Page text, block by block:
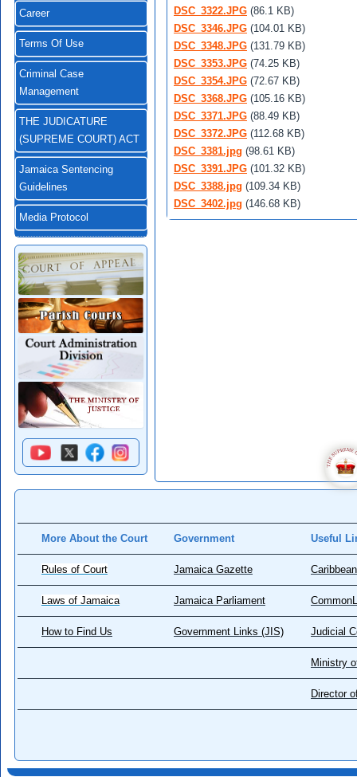
Career
Terms Of Use
Criminal Case
Management
THE JUDICATURE
(SUPREME COURT) ACT
Jamaica Sentencing
Guidelines
Media Protocol
DSC_3322.JPG (86.1 KB)
DSC_3346.JPG (104.01 KB)
DSC_3348.JPG (131.79 KB)
DSC_3353.JPG (74.25 KB)
DSC_3354.JPG (72.67 KB)
DSC_3368.JPG (105.16 KB)
DSC_3371.JPG (88.49 KB)
DSC_3372.JPG (112.68 KB)
DSC_3381.jpg (98.61 KB)
DSC_3391.JPG (101.32 KB)
DSC_3388.jpg (109.34 KB)
DSC_3402.jpg (146.68 KB)
More About the Court Government Useful
Rules of Court Jamaica Gazette
Laws of Jamaica Jamaica Parliament
How to Find Us Government Links (JIS) Judicial
Ministry
Director